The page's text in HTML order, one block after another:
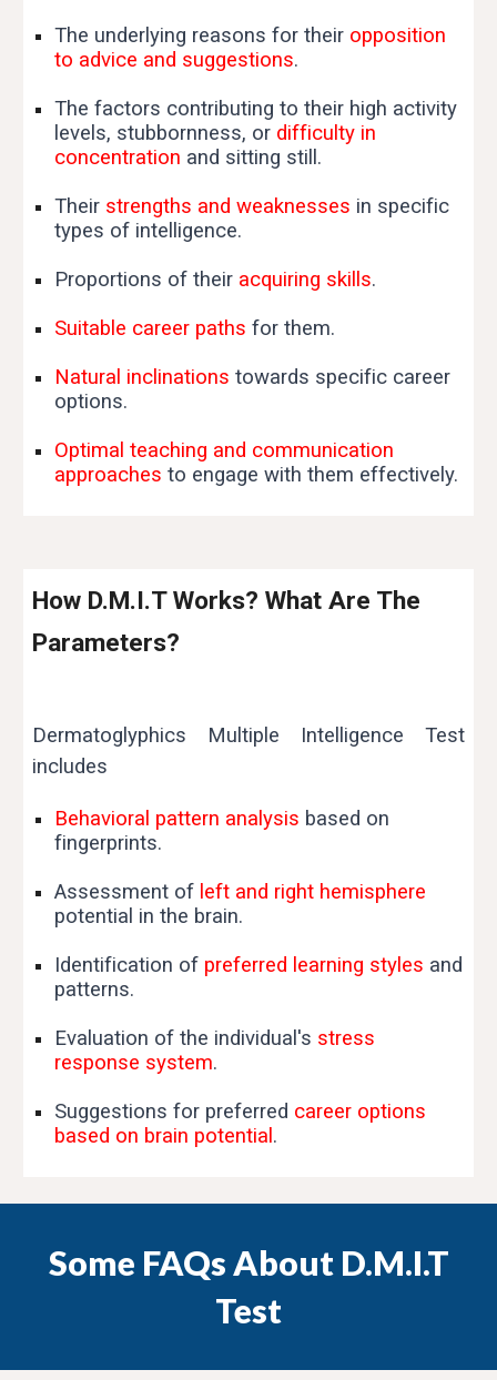
The underlying reasons for their opposition
to advice and suggestions.
The factors contributing to their high activity
levels, stubbornness, or difficulty in
concentration and sitting still.
Their strengths and weaknesses in specific
types of intelligence.
Proportions of their acquiring skills.
Suitable career paths for them.
Natural inclinations towards specific career
options.
Optimal teaching and communication
approaches to engage with them effectively.
How D.M.I.T Works? What Are The
Parameters?
Dermatoglyphics Multiple Intelligence Test
includes
Behavioral pattern analysis based on
fingerprints.
Assessment of left and right hemisphere
potential in the brain.
Identification of preferred learning styles and
patterns.
Evaluation of the individual's stress
response system.
Suggestions for preferred career options
based on brain potential .
Some FAQs About D.M.I.T
Test